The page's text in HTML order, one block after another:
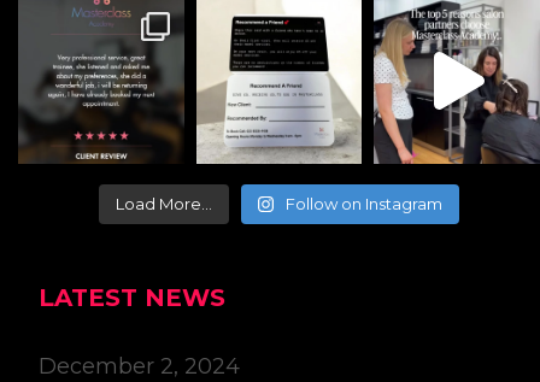
Load More… Follow on Instagram
LATEST NEWS
December 2, 2024